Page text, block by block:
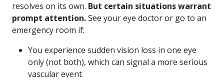
resolves on its own. But certain situations warrant
prompt attention.See your eye doctor or go to an
emergency room if:
You experience sudden vision loss in one eye
only (not both), which can signal a more serious
vascular event